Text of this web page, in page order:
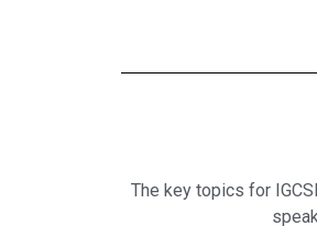
The key topics for